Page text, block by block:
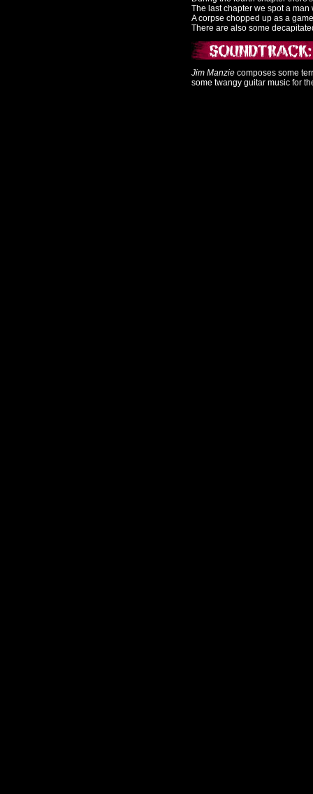
The last chapter we spot a
A corpse chopped up as a
There are also some
Jim Manzie composes some
some twangy guitar music for